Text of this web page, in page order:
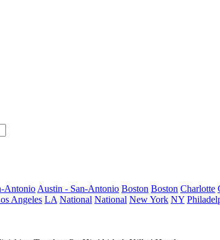
Antonio Austin - San-Antonio Boston Boston Charlotte
Angeles LA National National New York NY